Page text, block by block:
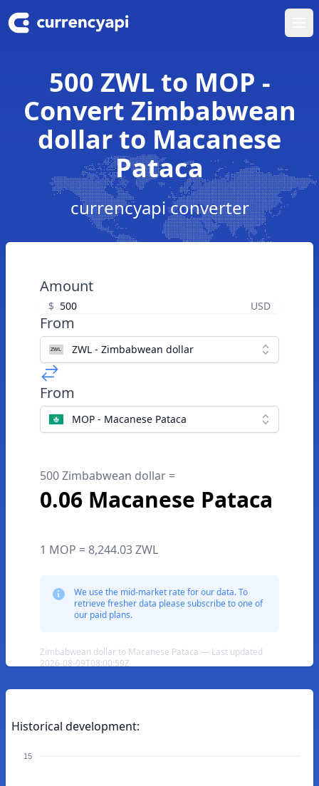
500 ZWL to MOP -
Convert Zimbabwean
dollar to Macanese
Pataca
currencyapi converter
Amount
$ USD
From
ZWL - Zimbabwean dollar
From
MOP - Macanese Pataca
500 Zimbabwean dollar =
0.06 Macanese Pataca
1 MOP = 8,244.03 ZWL
We use the mid-market rate for our data. To
retrieve fresher data please subscribe to one of
our paid plans.
Zimbabwean dollar to Macanese Pataca — Last updated
2026-08-09T08:00:59Z
Historical development:
15